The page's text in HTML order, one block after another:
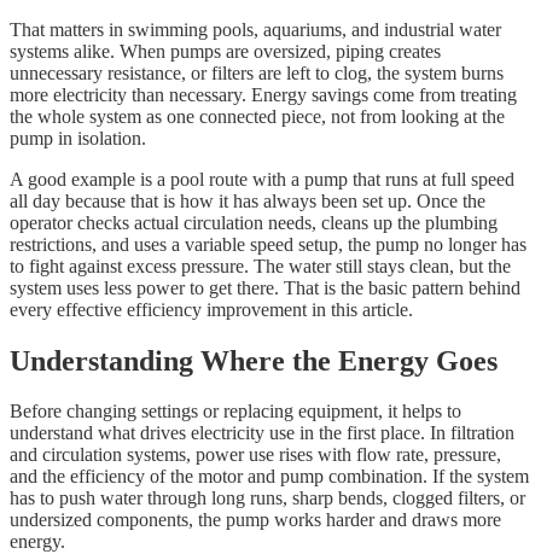
That matters in swimming pools, aquariums, and industrial water
systems alike. When pumps are oversized, piping creates
unnecessary resistance, or filters are left to clog, the system burns
more electricity than necessary. Energy savings come from treating
the whole system as one connected piece, not from looking at the
pump in isolation.
A good example is a pool route with a pump that runs at full speed
all day because that is how it has always been set up. Once the
operator checks actual circulation needs, cleans up the plumbing
restrictions, and uses a variable speed setup, the pump no longer has
to fight against excess pressure. The water still stays clean, but the
system uses less power to get there. That is the basic pattern behind
every effective efficiency improvement in this article.
Understanding Where the Energy Goes
Before changing settings or replacing equipment, it helps to
understand what drives electricity use in the first place. In filtration
and circulation systems, power use rises with flow rate, pressure,
and the efficiency of the motor and pump combination. If the system
has to push water through long runs, sharp bends, clogged filters, or
undersized components, the pump works harder and draws more
energy.